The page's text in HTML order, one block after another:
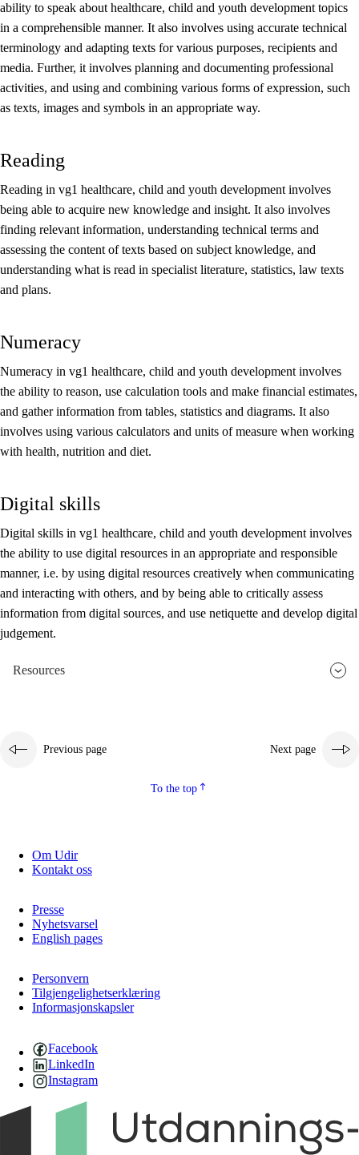
ability to speak about healthcare, child and youth development topics
in a comprehensible manner. It also involves using accurate technical
terminology and adapting texts for various purposes, recipients and
media. Further, it involves planning and documenting professional
activities, and using and combining various forms of expression, such
as texts, images and symbols in an appropriate way.
Reading
Reading in vg1 healthcare, child and youth development involves
being able to acquire new knowledge and insight. It also involves
finding relevant information, understanding technical terms and
assessing the content of texts based on subject knowledge, and
understanding what is read in specialist literature, statistics, law texts
and plans.
Numeracy
Numeracy in vg1 healthcare, child and youth development involves
the ability to reason, use calculation tools and make financial estimates,
and gather information from tables, statistics and diagrams. It also
involves using various calculators and units of measure when working
with health, nutrition and diet.
Digital skills
Digital skills in vg1 healthcare, child and youth development involves
the ability to use digital resources in an appropriate and responsible
manner, i.e. by using digital resources creatively when communicating
and interacting with others, and by being able to critically assess
information from digital sources, and use netiquette and develop digital
judgement.
Resources
Previous page Next page
To the top
Om Udir
Kontakt oss
Presse
Nyhetsvarsel
English pages
Personvern
Tilgjengelighetserklæring
Informasjonskapsler
Facebook
LinkedIn
Instagram